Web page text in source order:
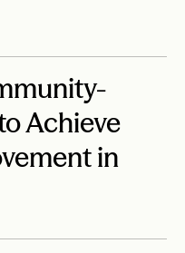
Achieve
in